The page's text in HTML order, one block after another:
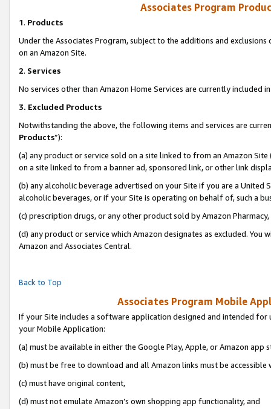
Associates Program
1. Products
Under the Associates Program, subject to the additions and
on an Amazon Site.
2. Services
No services other than Amazon Home Services are currently included
3. Excluded Products
Notwithstanding the above, the following items and services are
Products”):
(a) any product or service sold on a site linked to from an Amazon
on a site linked to from a banner ad, sponsored link, or other link
(b) any alcoholic beverage advertised on your Site if you are a
alcoholic beverages, or if your Site is operating on behalf of, such a
(c) prescription drugs, or any other product sold by Amazon Pharmacy,
(d) any product or service which Amazon designates as excluded.
Amazon and Associates Central.
Back to Top
Associates Program Mobile
If your Site includes a software application designed and intended
your Mobile Application:
(a) must be available in either the Google Play, Apple, or Amazon app
(b) must be free to download and all Amazon links must be accessible
(c) must have original content,
(d) must not emulate Amazon’s own shopping app functionality, and